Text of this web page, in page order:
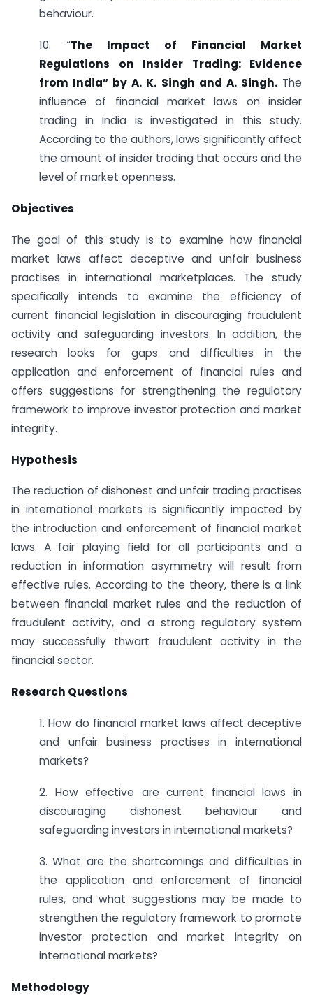
behaviour.
10. “The Impact of Financial Market
Regulations on Insider Trading: Evidence
from India” by A. K. Singh and A. Singh.The
influence of financial market laws on insider
trading in India is investigated in this study.
According to the authors, laws significantly affect
the amount of insider trading that occurs and the
level of market openness.
Objectives
The goal of this study is to examine how financial
market laws affect deceptive and unfair business
practises in international marketplaces. The study
specifically intends to examine the efficiency of
current financial legislation in discouraging fraudulent
activity and safeguarding investors. In addition, the
research looks for gaps and difficulties in the
application and enforcement of financial rules and
offers suggestions for strengthening the regulatory
framework to improve investor protection and market
integrity.
Hypothesis
The reduction of dishonest and unfair trading practises
in international markets is significantly impacted by
the introduction and enforcement of financial market
laws. A fair playing field for all participants and a
reduction in information asymmetry will result from
effective rules. According to the theory, there is a link
between financial market rules and the reduction of
fraudulent activity, and a strong regulatory system
may successfully thwart fraudulent activity in the
financial sector.
Research Questions
1. How do financial market laws affect deceptive
and unfair business practises in international
markets?
2. How effective are current financial laws in
discouraging dishonest behaviour and
safeguarding investors in international markets?
3. What are the shortcomings and difficulties in
the application and enforcement of financial
rules, and what suggestions may be made to
strengthen the regulatory framework to promote
investor protection and market integrity on
international markets?
Methodology